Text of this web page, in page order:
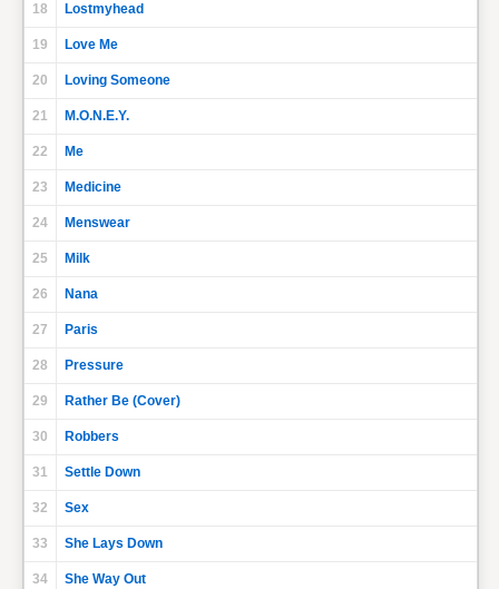
18 Lostmyhead
19 Love Me
20 Loving Someone
21 M.O.N.E.Y.
22 Me
23 Medicine
24 Menswear
25 Milk
26 Nana
27 Paris
28 Pressure
29 Rather Be (Cover)
30 Robbers
31 Settle Down
32 Sex
33 She Lays Down
34 She Way Out